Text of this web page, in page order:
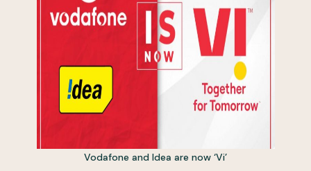
Vodafone and Idea are now ‘Vi’